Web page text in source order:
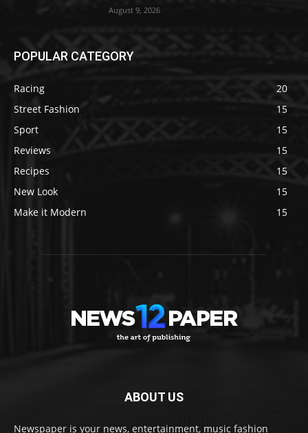
August 9, 2026
POPULAR CATEGORY
Racing
20
Street Fashion
15
Sport
15
Reviews
15
Recipes
15
New Look
15
Make it Modern
15
ABOUT US
Newspaper is your news, entertainment, music fashion